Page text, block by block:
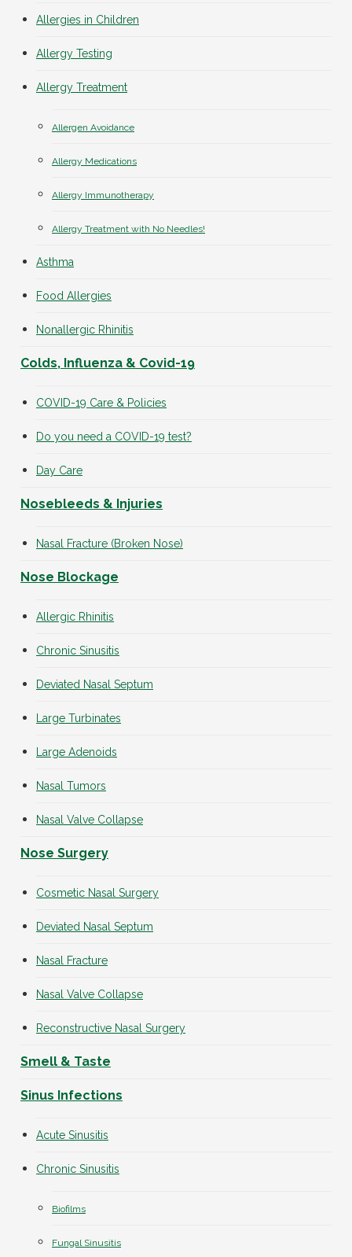
Allergies in Children
Allergy Testing
Allergy Treatment
Allergen Avoidance
Allergy Medications
Allergy Immunotherapy
Allergy Treatment with No Needles!
Asthma
Food Allergies
Nonallergic Rhinitis
Colds, Influenza & Covid-19
COVID-19 Care & Policies
Do you need a COVID-19 test?
Day Care
Nosebleeds & Injuries
Nasal Fracture (Broken Nose)
Nose Blockage
Allergic Rhinitis
Chronic Sinusitis
Deviated Nasal Septum
Large Turbinates
Large Adenoids
Nasal Tumors
Nasal Valve Collapse
Nose Surgery
Cosmetic Nasal Surgery
Deviated Nasal Septum
Nasal Fracture
Nasal Valve Collapse
Reconstructive Nasal Surgery
Smell & Taste
Sinus Infections
Acute Sinusitis
Chronic Sinusitis
Biofilms
Fungal Sinusitis